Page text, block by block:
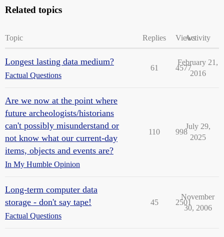
Related topics
Topic Replies ViewsActivity
Longest lasting data medium?
Factual Questions
61 4577
February 21,
2016
Are we now at the point where
future archeologists/historians
can't possibly misunderstand or
not know what our current-day
items, objects and events are?
In My Humble Opinion
110 998
July 29,
2025
Long-term computer data
storage - don't say tape!
Factual Questions
45 2501
November
30, 2006